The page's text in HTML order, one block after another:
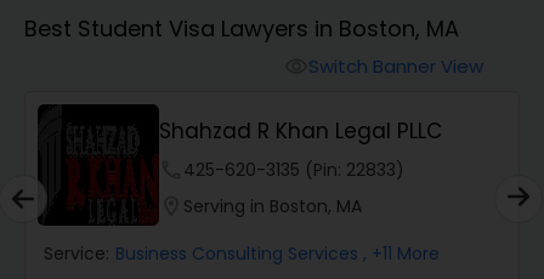
Workers Compensation Lawyers
Wrongful Death Lawyers
Catastrophic Injury Lawyers
Best Student Visa Lawyers in Boston, MA
Switch Banner View
Shahzad R Khan Legal PLLC
425-620-3135 (Pin: 22833)
Serving in Boston, MA
Service: Business Consulting Services , +11 More